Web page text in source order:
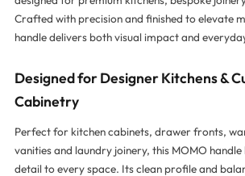
Crafted with precision and finished to elevate
handle delivers both visual impact and
Designed for Designer Kitchens &
Cabinetry
Perfect for kitchen cabinets, drawer fronts,
vanities and laundry joinery, this MOMO
detail to every space. Its clean profile and